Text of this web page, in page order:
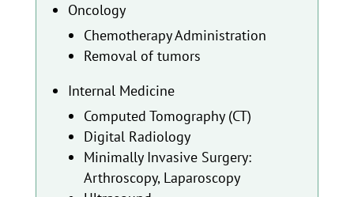
Oncology
Chemotherapy Administration
Removal of tumors
Internal Medicine
Computed Tomography (CT)
Digital Radiology
Minimally Invasive Surgery:
Arthroscopy, Laparoscopy